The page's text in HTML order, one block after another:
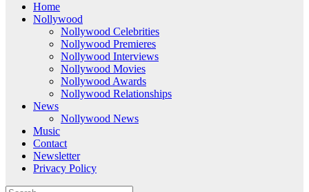
Home
Nollywood
Nollywood Celebrities
Nollywood Premieres
Nollywood Interviews
Nollywood Movies
Nollywood Awards
Nollywood Relationships
News
Nollywood News
Music
Contact
Newsletter
Privacy Policy